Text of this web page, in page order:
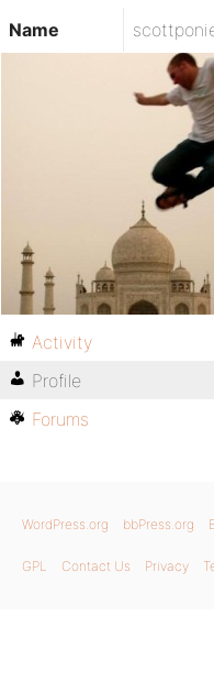
Name
Activity
Profile
Forums
WordPress.org bbPress.org
GPL Contact Us Privacy